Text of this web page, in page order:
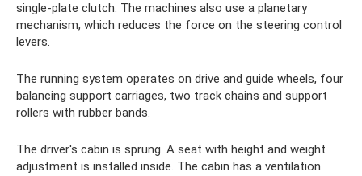
single-plate clutch. The machines also use a planetary
mechanism, which reduces the force on the steering control
levers.
The running system operates on drive and guide wheels, four
balancing support carriages, two track chains and support
rollers with rubber bands.
The driver's cabin is sprung. A seat with height and weight
adjustment is installed inside. The cabin has a ventilation